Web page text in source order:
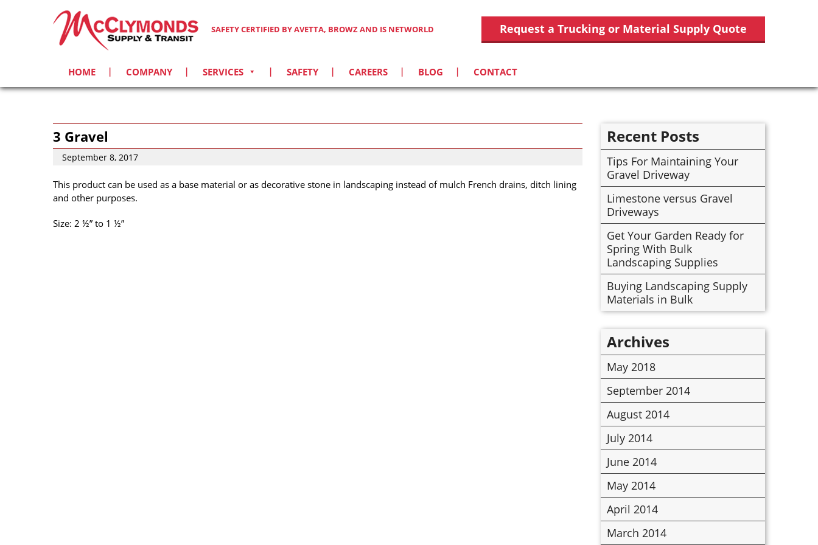
SAFETY CERTIFIED BY AVETTA, BROWZ AND IS NETWORLD Request a Trucking or Material Supply Quote
HOME COMPANY SERVICES SAFETY CAREERS BLOG CONTACT
3 Gravel
September 8, 2017
This product can be used as a base material or as decorative stone in landscaping instead of mulch French drains, ditch lining
and other purposes.
Size: 2 ½” to 1 ½”
Recent Posts
Tips For Maintaining Your
Gravel Driveway
Limestone versus Gravel
Driveways
Get Your Garden Ready for
Spring With Bulk
Landscaping Supplies
Buying Landscaping Supply
Materials in Bulk
Archives
May 2018
September 2014
August 2014
July 2014
June 2014
May 2014
April 2014
March 2014